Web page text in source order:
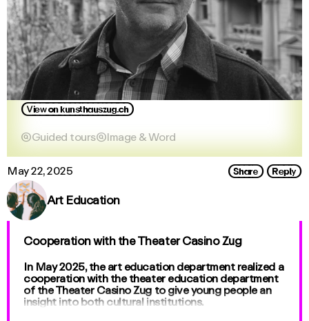
View_on_kunsthauszug.ch
Guided toursImage & Word
May 22, 2025 ShareReply
Art Education
Cooperation with the Theater Casino Zug
In May 2025, the art education department realized a
cooperation with the theater education department
of the Theater Casino Zug to give young people an
insight into both cultural institutions.